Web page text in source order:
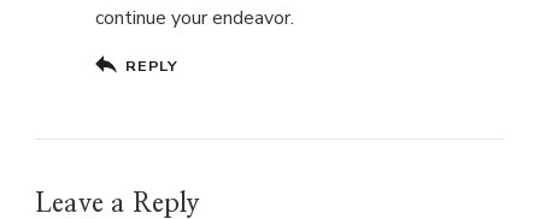
continue your endeavor.
REPLY
Leave a Reply